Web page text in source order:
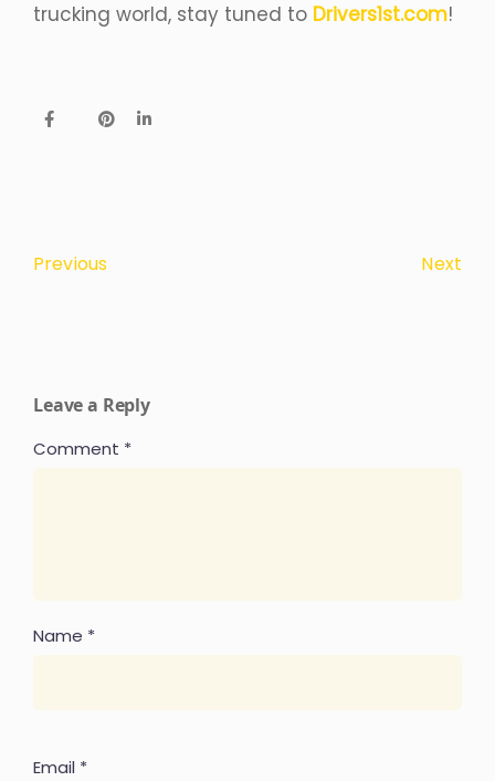
trucking world, stay tuned to Drivers1st.com!
Previous Next
Leave a Reply
Comment *
Name *
Email *